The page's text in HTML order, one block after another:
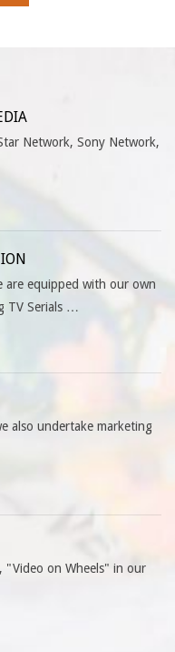
Network, Sony Network,
are equipped with our own
TV Serials …
also undertake marketing
"Video on Wheels" in our